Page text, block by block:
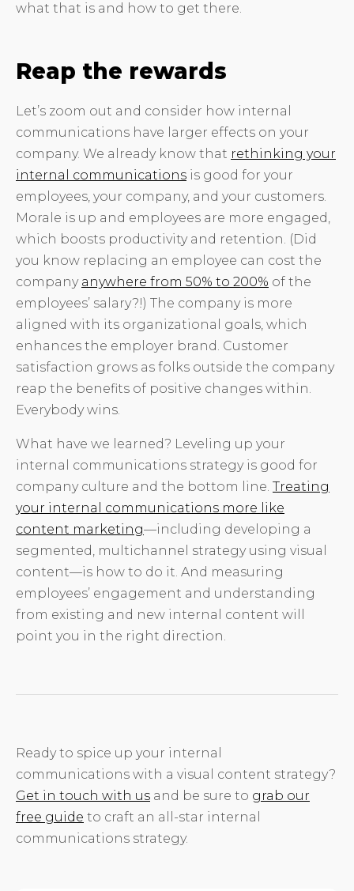
what that is and how to get there.
Reap the rewards
Let’s zoom out and consider how internal
communications have larger effects on your
company. We already know that rethinking your
internal communications is good for your
employees, your company, and your customers.
Morale is up and employees are more engaged,
which boosts productivity and retention. (Did
you know replacing an employee can cost the
company anywhere from 50% to 200% of the
employees’ salary?!) The company is more
aligned with its organizational goals, which
enhances the employer brand. Customer
satisfaction grows as folks outside the company
reap the benefits of positive changes within.
Everybody wins.
What have we learned? Leveling up your
internal communications strategy is good for
company culture and the bottom line. Treating
your internal communications more like
content marketing—including developing a
segmented, multichannel strategy using visual
content—is how to do it. And measuring
employees’ engagement and understanding
from existing and new internal content will
point you in the right direction.
Ready to spice up your internal
communications with a visual content strategy?
Get in touch with us and be sure to grab our
free guide to craft an all-star internal
communications strategy.